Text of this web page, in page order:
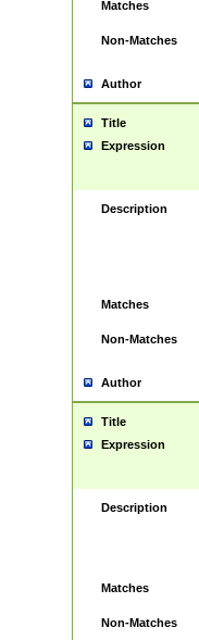
Matches
Non-Matches
Author
Title
Expression
Description
Matches
Non-Matches
Author
Title
Expression
Description
Matches
Non-Matches